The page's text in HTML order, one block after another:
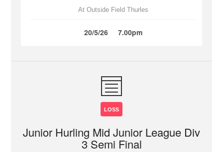
At Outside Field Thurles
20/5/26 7.00pm
LOSS
Junior Hurling Mid Junior League Div
3 Semi Final